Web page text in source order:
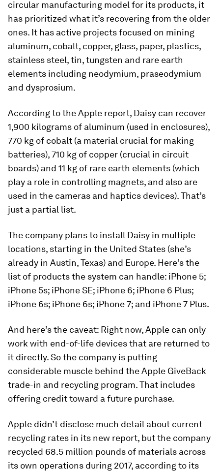
circular manufacturing model for its products, it
has prioritized what it’s recovering from the older
ones. It has active projects focused on mining
aluminum, cobalt, copper, glass, paper, plastics,
stainless steel, tin, tungsten and rare earth
elements including neodymium, praseodymium
and dysprosium.
According to the Apple report, Daisy can recover
1,900 kilograms of aluminum (used in enclosures),
770 kg of cobalt (a material crucial for making
batteries), 710 kg of copper (crucial in circuit
boards) and 11 kg of rare earth elements (which
play a role in controlling magnets, and also are
used in the cameras and haptics devices). That’s
just a partial list.
The company plans to install Daisy in multiple
locations, starting in the United States (she’s
already in Austin, Texas) and Europe. Here’s the
list of products the system can handle: iPhone 5;
iPhone 5s; iPhone SE; iPhone 6; iPhone 6 Plus;
iPhone 6s; iPhone 6s; iPhone 7; and iPhone 7 Plus.
And here’s the caveat: Right now, Apple can only
work with end-of-life devices that are returned to
it directly. So the company is putting
considerable muscle behind the Apple GiveBack
trade-in and recycling program. That includes
offering credit toward a future purchase.
Apple didn’t disclose much detail about current
recycling rates in its new report, but the company
recycled 68.5 million pounds of materials across
its own operations during 2017, according to its